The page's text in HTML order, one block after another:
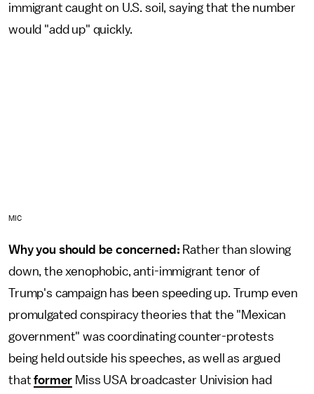
immigrant caught on U.S. soil, saying that the number
would "add up" quickly.
MIC
Why you should be concerned: Rather than slowing
down, the xenophobic, anti-immigrant tenor of
Trump's campaign has been speeding up. Trump even
promulgated conspiracy theories that the "Mexican
government" was coordinating counter-protests
being held outside his speeches, as well as argued
thatformer Miss USA broadcaster Univision had